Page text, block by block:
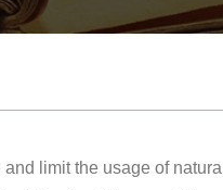
limit the usage of